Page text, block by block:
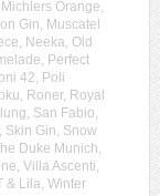
Michlers Orange,
Gin, Muscatel
, Neeka, Old
, Perfect
42, Poli
, Roner, Royal
, San Fabio,
Skin Gin, Snow
Duke Munich,
, Villa Ascenti,
& Lila, Winter